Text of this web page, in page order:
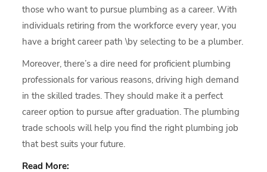
those who want to pursue plumbing as a career. With
individuals retiring from the workforce every year, you
have a bright career path \by selecting to be a plumber.
Moreover, there’s a dire need for proficient plumbing
professionals for various reasons, driving high demand
in the skilled trades. They should make it a perfect
career option to pursue after graduation. The plumbing
trade schools will help you find the right plumbing job
that best suits your future.
Read More: